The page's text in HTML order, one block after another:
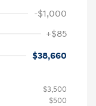
-$1,000
+$85
$38,660
$3,500
$500